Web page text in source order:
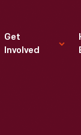
Get
Involved